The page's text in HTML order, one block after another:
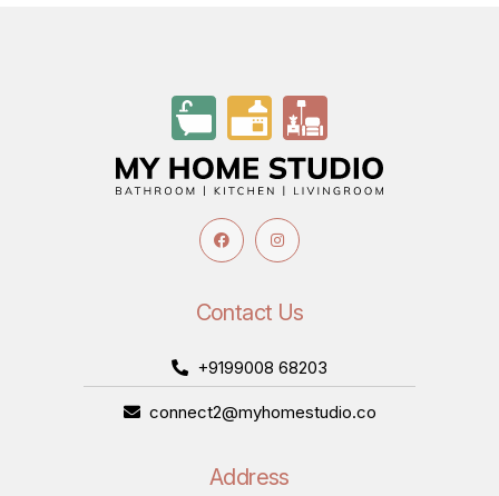
Contact Us
+9199008 68203
connect2@myhomestudio.co
Address